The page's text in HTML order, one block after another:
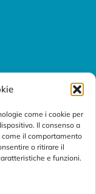
come i cookie per
Il consenso a
il comportamento
o ritirare il
e funzioni.